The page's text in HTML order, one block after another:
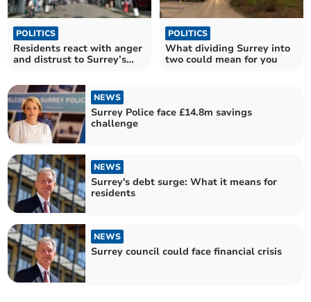
POLITICS
Residents react with anger
and distrust to Surrey’s
POLITICS
What dividing Surrey into
two could mean for you
NEWS
Surrey Police face £14.8m savings
challenge
NEWS
Surrey's debt surge: What it means for
residents
NEWS
Surrey council could face financial crisis